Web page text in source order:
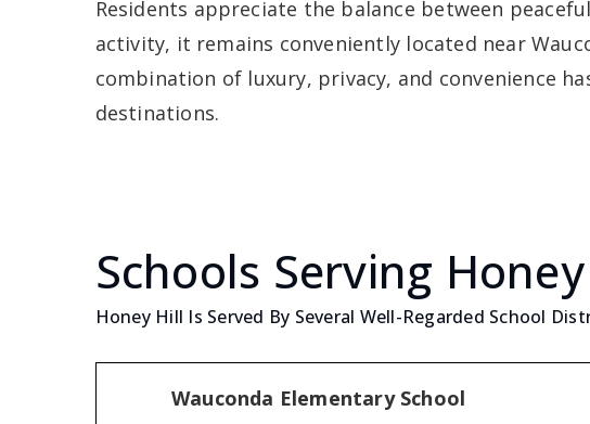
Residents appreciate the balance between
activity, it remains conveniently located near
combination of luxury, privacy, and convenience
destinations.
Schools Serving
Honey Hill Is Served By Several Well-Regarded School
Wauconda Elementary School